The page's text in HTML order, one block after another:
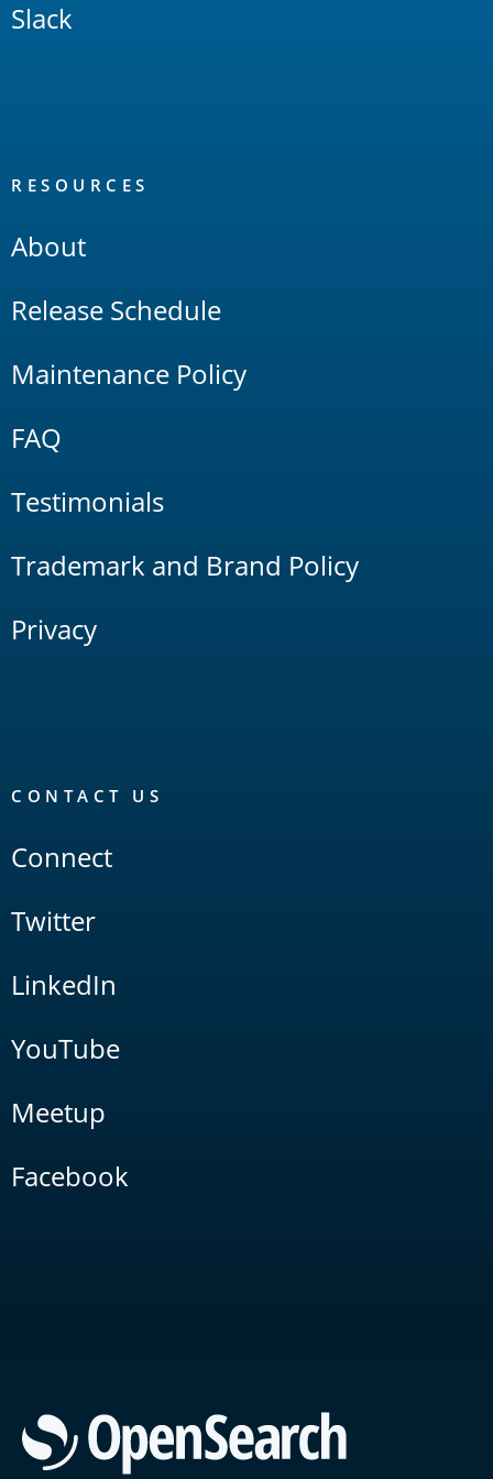
Slack
RESOURCES
About
Release Schedule
Maintenance Policy
FAQ
Testimonials
Trademark and Brand Policy
Privacy
CONTACT US
Connect
Twitter
LinkedIn
YouTube
Meetup
Facebook